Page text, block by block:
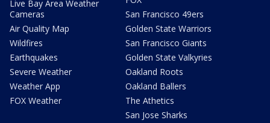
Live Bay Area Weather
Cameras
Air Quality Map
Wildfires
Earthquakes
Severe Weather
Weather App
FOX Weather
San Francisco 49ers
Golden State Warriors
San Francisco Giants
Golden State Valkyries
Oakland Roots
Oakland Ballers
The Athetics
San Jose Sharks